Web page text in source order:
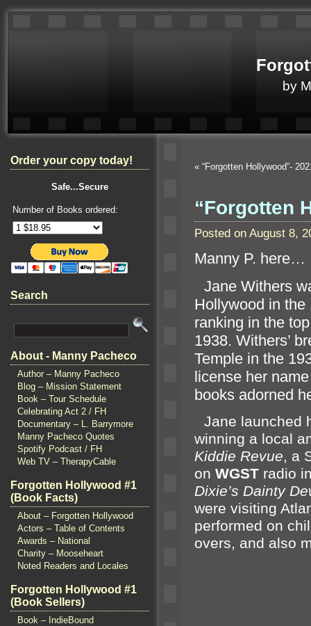
by
Order your copy today!
Safe...Secure
Number of Books ordered:
Search
About - Manny Pacheco
Author – Manny Pacheco
Blog – Mission Statement
Book – Tour Schedule
Celebrating Act 2 / FH
Documentary – L. Barrymore
Manny Pacheco Quotes
Spotify Podcast / FH
Web TV – TherapyCable
Forgotten Hollywood #1
(Book Facts)
About – Forgotten Hollywood
Actors – Table of Contents
Awards – National
Charity – Mooseheart
Noted Readers and Locales
Forgotten Hollywood #1
(Book Sellers)
Book – IndieBound
« “Forgotten Hollywood”-
“Forgotten
Posted on August 8,
Manny P. here…
Jane Withers
Hollywood in
ranking in the
1938. Withers’
Temple in the
license her
books adorned
Jane launched
winning a local
Kiddie Revue, a
on WGST radio
Dixie’s Dainty
were visiting
performed on
overs, and also